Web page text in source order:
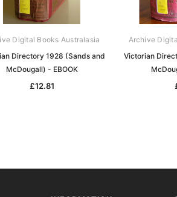
Digital Books Australasia
Directory 1928 (Sands and
McDougall) - EBOOK
£12.81
Archive
Victorian